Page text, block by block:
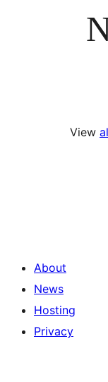
View
About
News
Hosting
Privacy